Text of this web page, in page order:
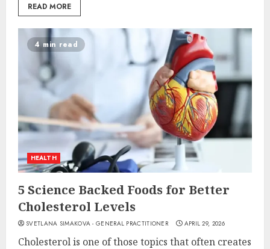
READ MORE
4 min read
HEALTH
5 Science Backed Foods for Better
Cholesterol Levels
SVETLANA SIMAKOVA - GENERAL PRACTITIONER APRIL 29, 2026
Cholesterol is one of those topics that often creates